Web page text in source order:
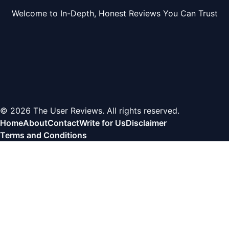
Welcome to In-Depth, Honest Reviews You Can Trust
© 2026 The User Reviews. All rights reserved.
HomeAboutContactWrite for UsDisclaimer
Terms and Conditions